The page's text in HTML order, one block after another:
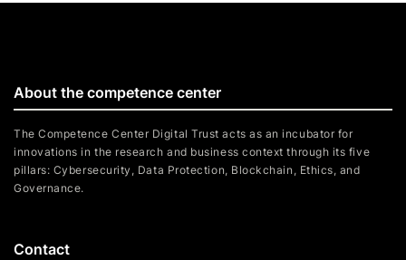
Contact
About the competence center
The Competence Center Digital Trust acts as an incubator for
innovations in the research and business context through its five
pillars: Cybersecurity, Data Protection, Blockchain, Ethics, and
Governance.